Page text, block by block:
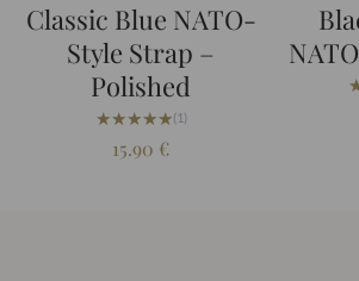
Classic Blue NATO-
Style Strap –
Polished
★★★★★
★★★★★(1)
15.90 €